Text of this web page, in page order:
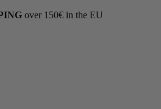
over 150€ in the EU